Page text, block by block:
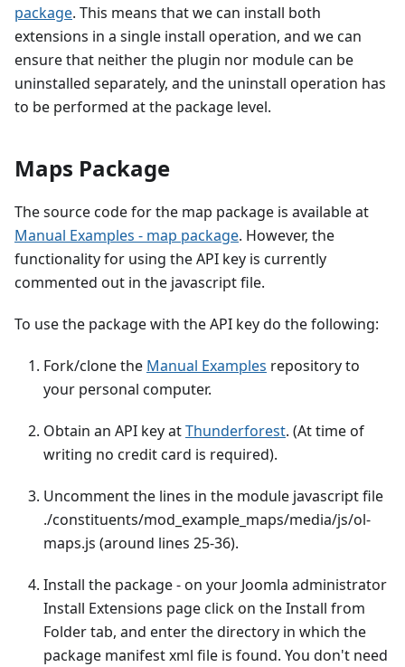
package. This means that we can install both
extensions in a single install operation, and we can
ensure that neither the plugin nor module can be
uninstalled separately, and the uninstall operation has
to be performed at the package level.
Maps Package
The source code for the map package is available at
Manual Examples - map package. However, the
functionality for using the API key is currently
commented out in the javascript file.
To use the package with the API key do the following:
Fork/clone the Manual Examples repository to
your personal computer.
Obtain an API key atThunderforest. (At time of
writing no credit card is required).
Uncomment the lines in the module javascript file
./constituents/mod_example_maps/media/js/ol-
maps.js (around lines 25-36).
Install the package - on your Joomla administrator
Install Extensions page click on the Install from
Folder tab, and enter the directory in which the
package manifest xml file is found. You don't need